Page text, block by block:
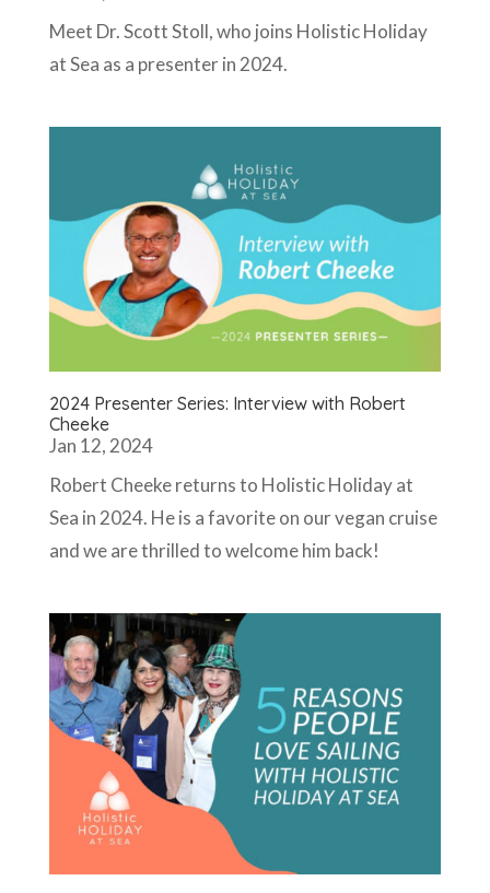
Meet Dr. Scott Stoll, who joins Holistic Holiday
at Sea as a presenter in 2024.
2024 Presenter Series: Interview with Robert
Cheeke
Jan 12, 2024
Robert Cheeke returns to Holistic Holiday at
Sea in 2024. He is a favorite on our vegan cruise
and we are thrilled to welcome him back!